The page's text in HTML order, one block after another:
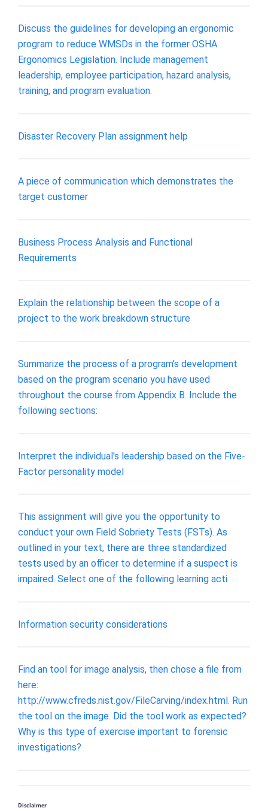
Discuss the guidelines for developing an ergonomic
program to reduce WMSDs in the former OSHA
Ergonomics Legislation. Include management
leadership, employee participation, hazard analysis,
training, and program evaluation.
Disaster Recovery Plan assignment help
A piece of communication which demonstrates the
target customer
Business Process Analysis and Functional
Requirements
Explain the relationship between the scope of a
project to the work breakdown structure
Summarize the process of a program’s development
based on the program scenario you have used
throughout the course from Appendix B. Include the
following sections:
Interpret the individual's leadership based on the Five-
Factor personality model
This assignment will give you the opportunity to
conduct your own Field Sobriety Tests (FSTs). As
outlined in your text, there are three standardized
tests used by an officer to determine if a suspect is
impaired. Select one of the following learning acti
Information security considerations
Find an tool for image analysis, then chose a file from
here:
http://www.cfreds.nist.gov/FileCarving/index.html. Run
the tool on the image. Did the tool work as expected?
Why is this type of exercise important to forensic
investigations?
Disclaimer